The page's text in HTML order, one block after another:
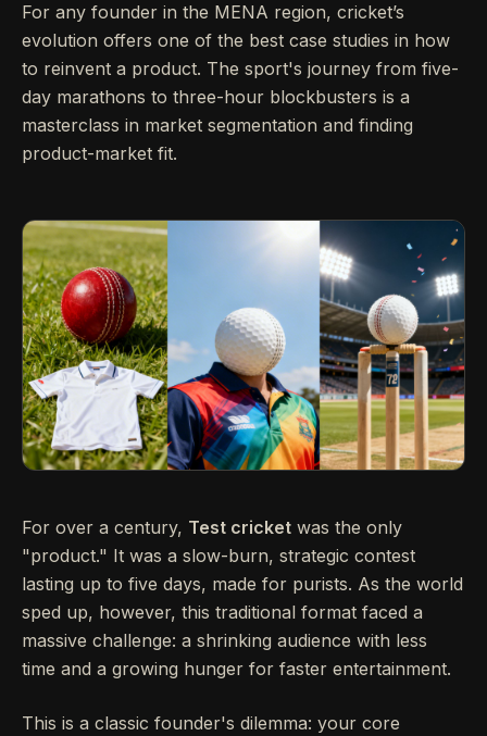
For any founder in the MENA region, cricket’s
evolution offers one of the best case studies in how
to reinvent a product. The sport's journey from five-
day marathons to three-hour blockbusters is a
masterclass in market segmentation and finding
product-market fit.
For over a century, Test cricket was the only
"product." It was a slow-burn, strategic contest
lasting up to five days, made for purists. As the world
sped up, however, this traditional format faced a
massive challenge: a shrinking audience with less
time and a growing hunger for faster entertainment.
This is a classic founder's dilemma: your core